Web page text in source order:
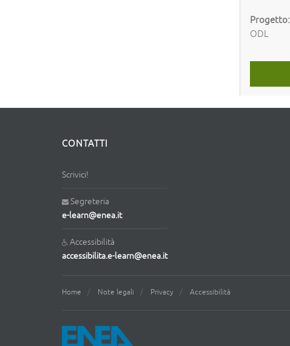
Progetto:
ODL
CONTATTI
Scrivici!
Segreteria
e-learn@enea.it
Accessibilità
accessibilita.e-learn@enea.it
Home Note legali Privacy Accessibilità